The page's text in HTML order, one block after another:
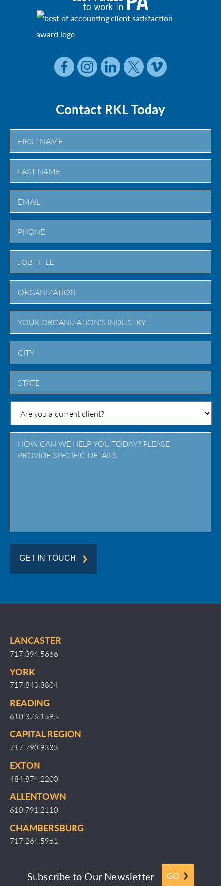
Contact RKL Today
First
Last
City
State
Province
GET IN TOUCH
LANCASTER
717.394.5666
YORK
717.843.3804
READING
610.376.1595
CAPITAL REGION
717.790.9333
EXTON
484.874.2200
ALLENTOWN
610.791.2110
CHAMBERSBURG
717.264.5961
Subscribe to Our Newsletter GO